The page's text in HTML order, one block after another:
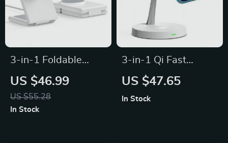
3-in-1 Foldable
Magnetic Wireless
Charging Station for
iPhone 14/13 &
US $46.99
US $55.28
In Stock
3-in-1 Qi Fast
Wireless Charging
US $47.65
In Stock